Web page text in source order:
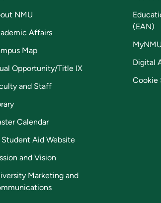
NMU
Affairs
Map
Opportunity/Title IX
and Staff
Calendar
Student Aid Website
and Vision
Marketing and
(EAN)
MyNMU
Digital
Cookie